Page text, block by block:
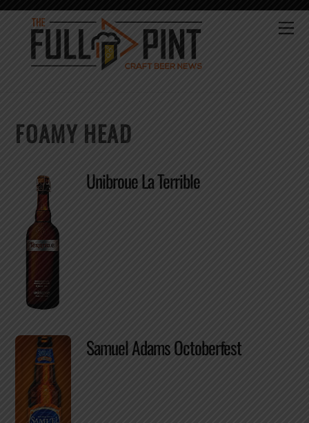
Skip
content
FOAMY HEAD
Unibroue La Terrible
Samuel Adams Octoberfest